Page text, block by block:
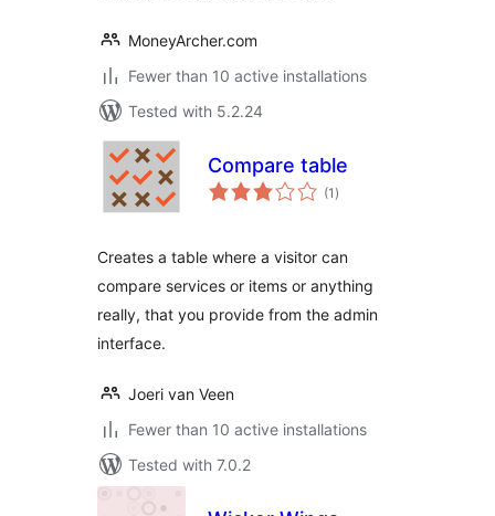
MoneyArcher.com
Fewer than 10 active installations
Tested with 5.2.24
Compare table
(1 total
ratings
)
Creates a table where a visitor can
compare services or items or anything
really, that you provide from the admin
interface.
Joeri van Veen
Fewer than 10 active installations
Tested with 7.0.2